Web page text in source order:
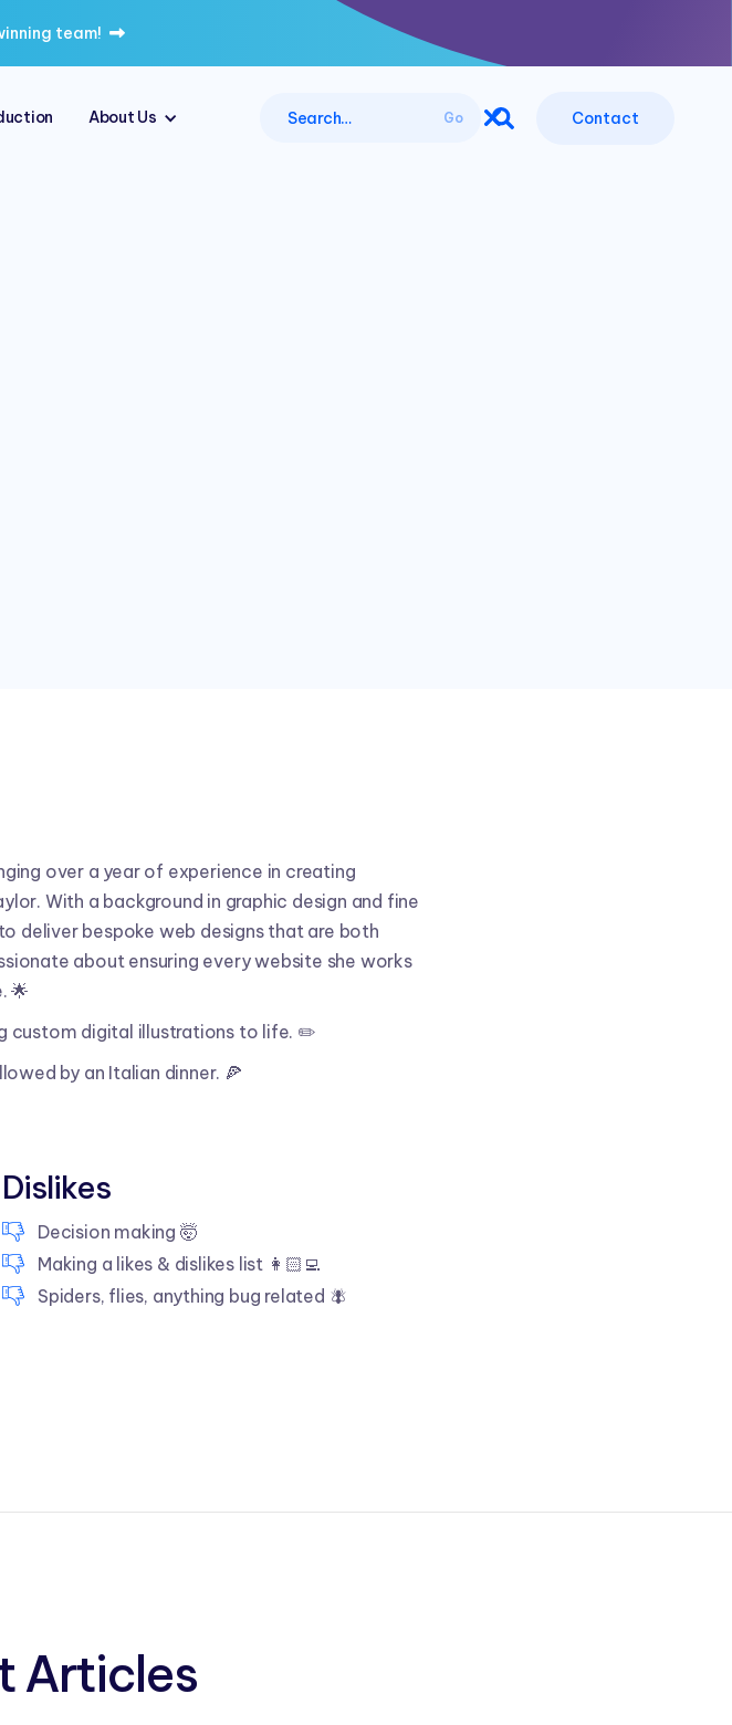
team! 
About Us Contact
over a year of experience in creating
With a background in graphic design and fine
deliver bespoke web designs that are both
about ensuring every website she works
🌟
custom digital illustrations to life. ✏️
by an Italian dinner. 🍕
Dislikes
Decision making 🤯
Making a likes & dislikes list 👩🏻‍💻
Spiders, flies, anything bug related 🪰
Articles